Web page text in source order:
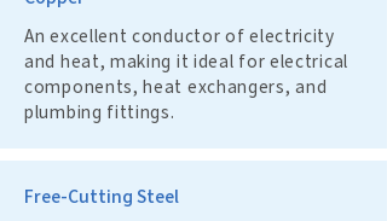
An excellent conductor of electricity
and heat, making it ideal for electrical
components, heat exchangers, and
plumbing fittings.
Free-Cutting Steel